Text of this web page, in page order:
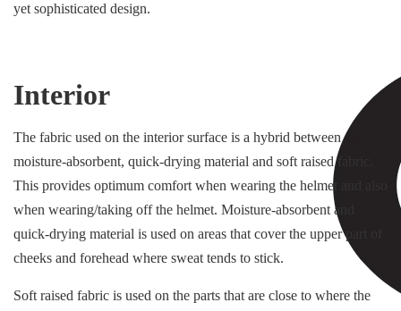
yet sophisticated design.
Interior
The fabric used on the interior surface is a hybrid between
moisture-absorbent, quick-drying material and soft raised fabric.
This provides optimum comfort when wearing the helmet and also
when wearing/taking off the helmet. Moisture-absorbent and
quick-drying material is used on areas that cover the upper part of
cheeks and forehead where sweat tends to stick.
Soft raised fabric is used on the parts that are close to where the